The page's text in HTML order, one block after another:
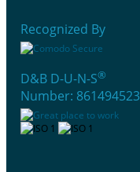
Recognized By
D&B D-U-N-S®
Number: 861494523